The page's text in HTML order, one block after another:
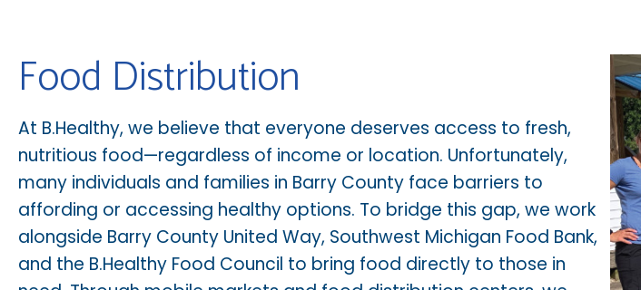
Food Distribution
At B.Healthy, we believe that everyone deserves access to fresh,
nutritious food—regardless of income or location. Unfortunately,
many individuals and families in Barry County face barriers to
affording or accessing healthy options. To bridge this gap, we work
alongside Barry County United Way, Southwest Michigan Food Bank,
and the B.Healthy Food Council to bring food directly to those in